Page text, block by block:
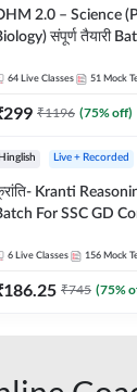
2.0 – Science
संपूर्ण तैयारी
64 Live Classes 51 Mock
299 ₹1196 (75% off)
Hinglish Live + Recorded
Kranti
For SSC GD
Live Classes
6 Live Classes 156 Mock
186.25 ₹745 (75%